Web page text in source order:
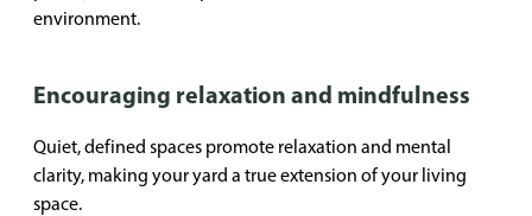
environment.
Encouraging relaxation and mindfulness
Quiet, defined spaces promote relaxation and mental
clarity, making your yard a true extension of your living
space.